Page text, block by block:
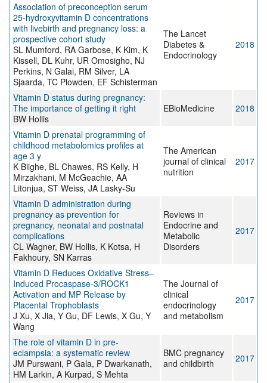
Association of preconception serum
25-hydroxyvitamin D concentrations
with livebirth and pregnancy loss: a
prospective cohort study
SL Mumford, RA Garbose, K Kim, K
Kissell, DL Kuhr, UR Omosigho, NJ
Perkins, N Galai, RM Silver, LA
Sjaarda, TC Plowden, EF Schisterman
The Lancet
Diabetes &
Endocrinology
2018
Vitamin D status during pregnancy:
The importance of getting it right
BW Hollis
EBioMedicine 2018
Vitamin D prenatal programming of
childhood metabolomics profiles at
age 3 y
K Blighe, BL Chawes, RS Kelly, H
Mirzakhani, M McGeachie, AA
Litonjua, ST Weiss, JA Lasky-Su
The American
journal of clinical
nutrition
2017
Vitamin D administration during
pregnancy as prevention for
pregnancy, neonatal and postnatal
complications
CL Wagner, BW Hollis, K Kotsa, H
Fakhoury, SN Karras
Reviews in
Endocrine and
Metabolic
Disorders
2017
Vitamin D Reduces Oxidative Stress–
Induced Procaspase-3/ROCK1
Activation and MP Release by
Placental Trophoblasts
J Xu, X Jia, Y Gu, DF Lewis, X Gu, Y
Wang
The Journal of
clinical
endocrinology
and metabolism
2017
The role of vitamin D in pre-
eclampsia: a systematic review
JM Purswani, P Gala, P Dwarkanath,
HM Larkin, A Kurpad, S Mehta
BMC pregnancy
and childbirth
2017